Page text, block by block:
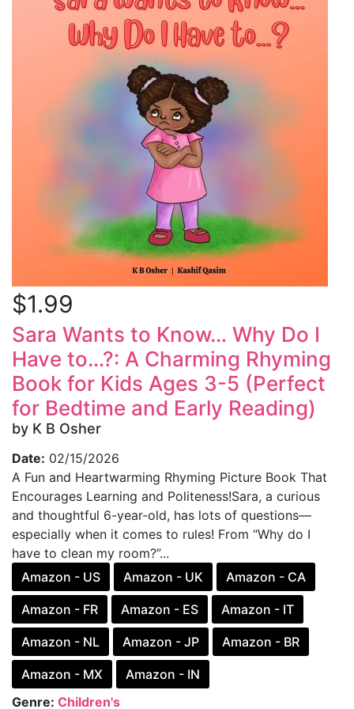
$1.99
Sara Wants to Know… Why Do I
Have to…?: A Charming Rhyming
Book for Kids Ages 3-5 (Perfect
for Bedtime and Early Reading)
by K B Osher
Date: 02/15/2026
A Fun and Heartwarming Rhyming Picture Book That
Encourages Learning and Politeness!Sara, a curious
and thoughtful 6-year-old, has lots of questions—
especially when it comes to rules! From “Why do I
have to clean my room?”...
Amazon - US
Amazon - UK Amazon - CA
Amazon - FR Amazon - ES Amazon - IT
Amazon - NL Amazon - JP Amazon - BR
Amazon - MX
Amazon - IN
Genre: Children's